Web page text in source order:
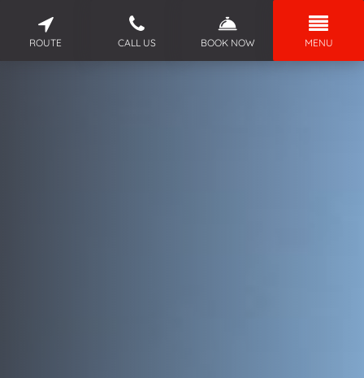
ROUTE CALL US BOOK NOW MENU